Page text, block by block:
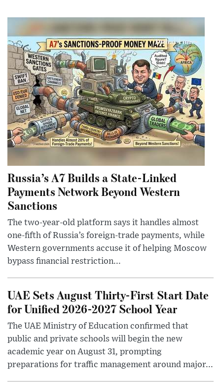
Russia’s A7 Builds a State-Linked
Payments Network Beyond Western
Sanctions
The two-year-old platform says it handles almost
one-fifth of Russia’s foreign-trade payments, while
Western governments accuse it of helping Moscow
bypass financial restriction...
UAE Sets August Thirty-First Start Date
for Unified 2026-2027 School Year
The UAE Ministry of Education confirmed that
public and private schools will begin the new
academic year on August 31, prompting
preparations for traffic management around major...